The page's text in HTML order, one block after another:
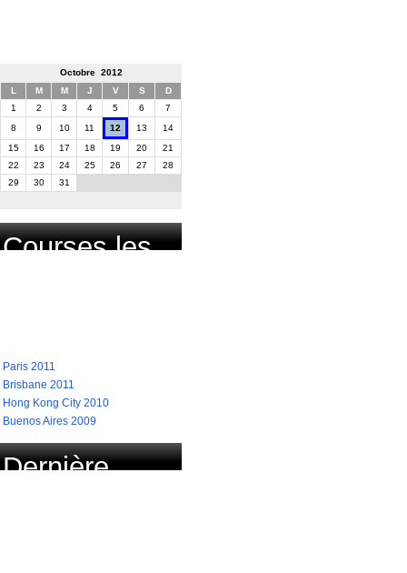
Octobre 2012
L
M M J V S
D
1
2 3 4 5 6
7
8
9 10 11 12 13
14
15
16 17 18 19 20
21
22
23 24 25 26 27
28
29
30 31
Courses les
Paris 2011
Brisbane 2011
Hong Kong City 2010
Buenos Aires 2009
Dernière